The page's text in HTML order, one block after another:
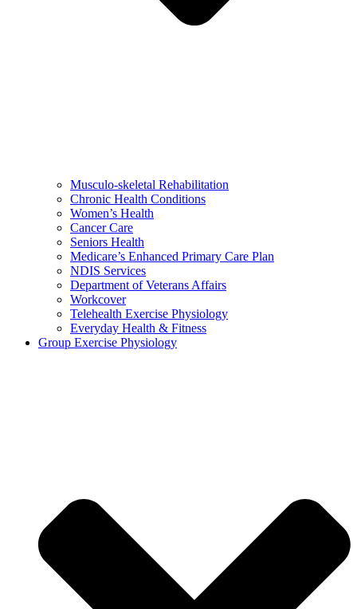
Musculo-skeletal Rehabilitation
Chronic Health Conditions
Women’s Health
Cancer Care
Seniors Health
Medicare’s Enhanced Primary Care Plan
NDIS Services
Department of Veterans Affairs
Workcover
Telehealth Exercise Physiology
Everyday Health & Fitness
Group Exercise Physiology